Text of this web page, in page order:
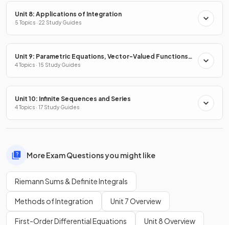
Unit 8: Applications of Integration
5 Topics · 22 Study Guides
Unit 9: Parametric Equations, Vector-Valued Functions
& Polar Coordinates
4 Topics · 15 Study Guides
Unit 10: Infinite Sequences and Series
4 Topics · 17 Study Guides
More Exam Questions you might like
Riemann Sums & Definite Integrals
Methods of Integration Unit 7 Overview
First-Order Differential Equations Unit 8 Overview